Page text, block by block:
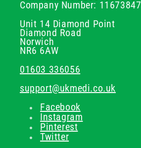
Company Number: 11673847
Unit 14 Diamond Point
Diamond Road
Norwich
NR6 6AW
01603 336056
support@ukmedi.co.uk
Facebook
Instagram
Pinterest
Twitter